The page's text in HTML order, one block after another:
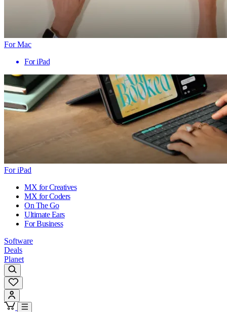
For Mac
For iPad
For iPad
MX for Creatives
MX for Coders
On The Go
Ultimate Ears
For Business
Software
Deals
Planet